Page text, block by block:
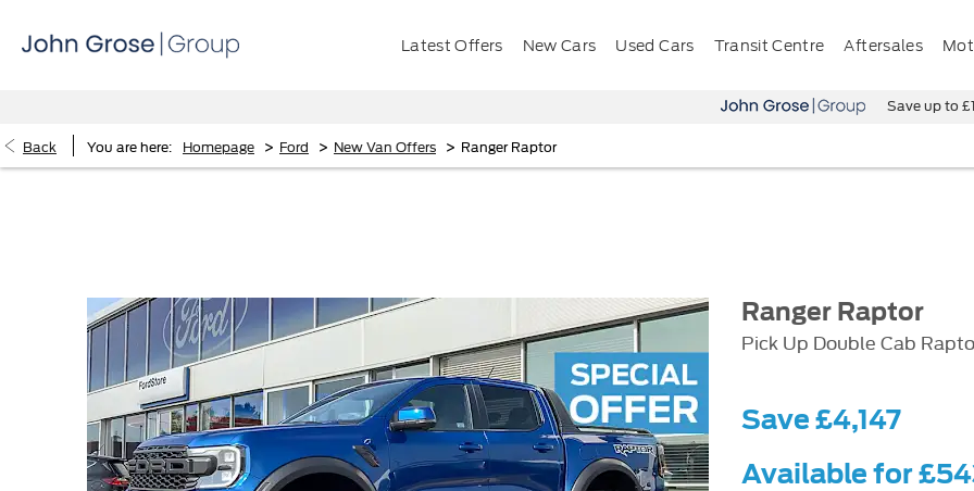
Latest Offers New Cars Used Cars Transit Centre Aftersales
Save up to £11,500 on
Back You are here: Homepage > Ford > New Van Offers > Ranger Raptor
Ranger Raptor
Pick Up Double Cab
Save £4,147
Available for